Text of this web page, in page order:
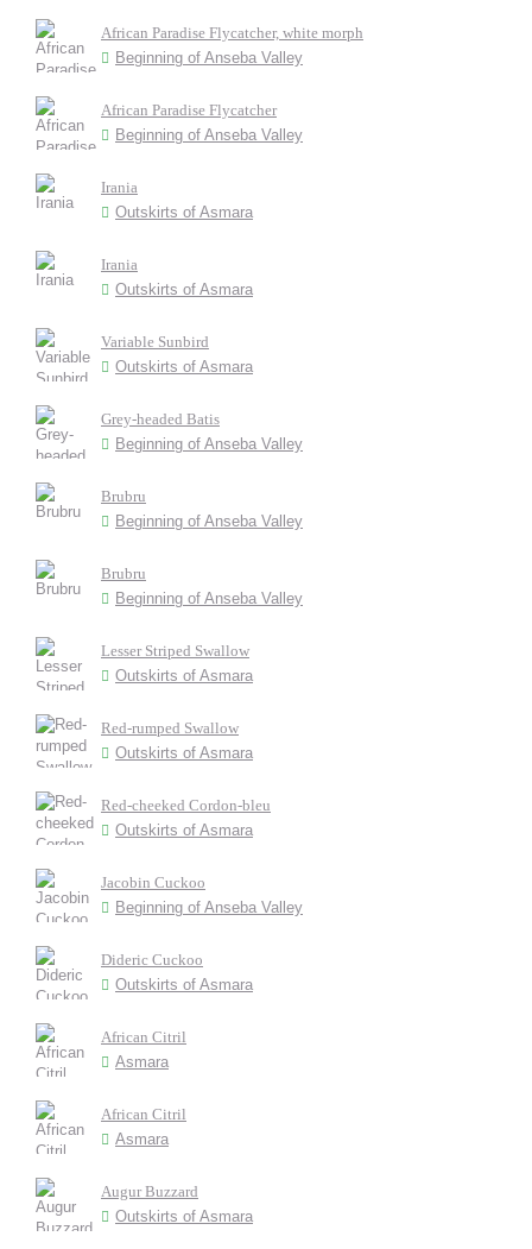
African Paradise Flycatcher, white morph
Beginning of Anseba Valley
African Paradise Flycatcher
Beginning of Anseba Valley
Irania
Outskirts of Asmara
Irania
Outskirts of Asmara
Variable Sunbird
Outskirts of Asmara
Grey-headed Batis
Beginning of Anseba Valley
Brubru
Beginning of Anseba Valley
Brubru
Beginning of Anseba Valley
Lesser Striped Swallow
Outskirts of Asmara
Red-rumped Swallow
Outskirts of Asmara
Red-cheeked Cordon-bleu
Outskirts of Asmara
Jacobin Cuckoo
Beginning of Anseba Valley
Dideric Cuckoo
Outskirts of Asmara
African Citril
Asmara
African Citril
Asmara
Augur Buzzard
Outskirts of Asmara